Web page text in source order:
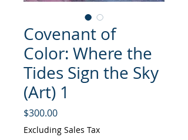
Covenant of
Color: Where the
Tides Sign the Sky
(Art) 1
$300.00Price
Excluding Sales Tax